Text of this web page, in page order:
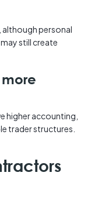
personal
still create
more
higher accounting,
trader structures.